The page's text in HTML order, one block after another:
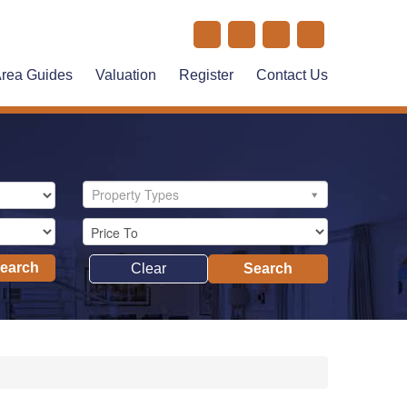
Guides Valuation Register Contact Us
Property Types
Search
Clear